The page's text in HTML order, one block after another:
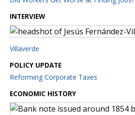
INTERVIEW
Villaverde
POLICY UPDATE
Reforming Corporate Taxes
ECONOMIC HISTORY